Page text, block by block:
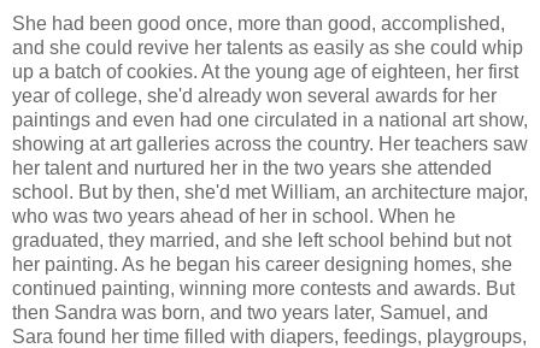
She had been good once, more than good, accomplished,
and she could revive her talents as easily as she could whip
up a batch of cookies. At the young age of eighteen, her first
year of college, she'd already won several awards for her
paintings and even had one circulated in a national art show,
showing at art galleries across the country. Her teachers saw
her talent and nurtured her in the two years she attended
school. But by then, she'd met William, an architecture major,
who was two years ahead of her in school. When he
graduated, they married, and she left school behind but not
her painting. As he began his career designing homes, she
continued painting, winning more contests and awards. But
then Sandra was born, and two years later, Samuel, and
Sara found her time filled with diapers, feedings, playgroups,